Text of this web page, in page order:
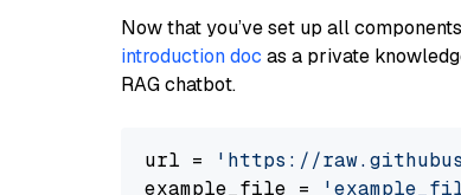
Now that you’ve set up all
introduction doc as a private
RAG chatbot.
url =
'https://
example_file =